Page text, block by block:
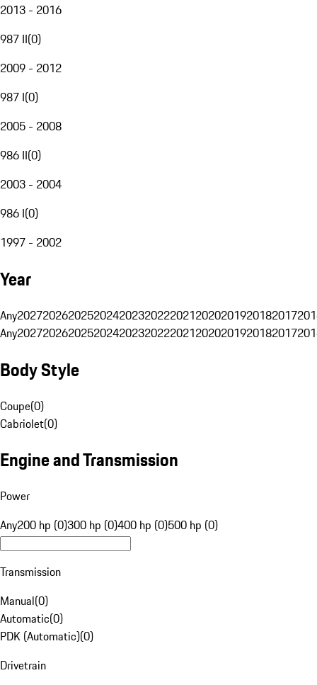
2013 - 2016
987 II(0)
2009 - 2012
987 I(0)
2005 - 2008
986 II(0)
2003 - 2004
986 I(0)
1997 - 2002
Year
Any20272026202520242023202220212020201920182017
Any20272026202520242023202220212020201920182017
Body Style
Coupe(0)
Cabriolet(0)
Engine and Transmission
Power
Any200 hp (0)300 hp (0)400 hp (0)500 hp (0)
Transmission
Manual(0)
Automatic(0)
PDK (Automatic)(0)
Drivetrain